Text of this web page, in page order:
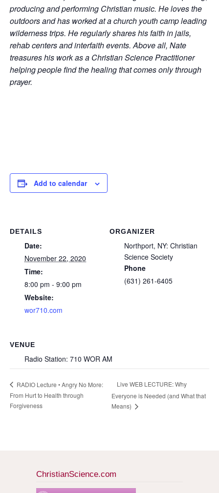
producing and performing Christian music. He loves the
outdoors and has worked at a church youth camp leading
wilderness trips. He regularly shares his faith in jails,
rehab centers and interfaith events. Above all, Nate
treasures his work as a Christian Science Practitioner
helping people find the healing that comes only through
prayer.
Add to calendar
DETAILS
Date:
November 22, 2020
Time:
8:00 pm - 9:00 pm
Website:
wor710.com
ORGANIZER
Northport, NY: Christian
Science Society
Phone
(631) 261-6405
VENUE
Radio Station: 710 WOR AM
RADIO Lecture • Angry No More:
From Hurt to Health through
Forgiveness
Live WEB LECTURE: Why
Everyone is Needed (and What that
Means)
ChristianScience.com